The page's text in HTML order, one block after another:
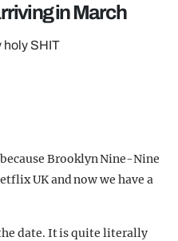
in March
holy SHIT
Brooklyn Nine-Nine
UK and now we have a
date. It is quite literally